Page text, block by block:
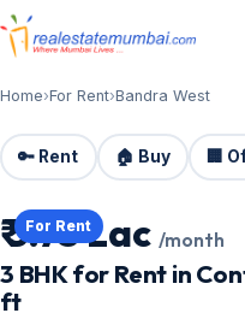
Home›For Rent›Bandra West
🔑 Rent 🏠 Buy 🏢
For Rent
₹ 3.75 Lac /month
3 BHK for Rent in
ft